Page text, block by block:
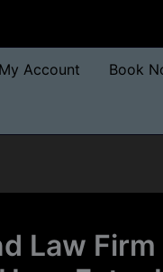
My Account Book
Law